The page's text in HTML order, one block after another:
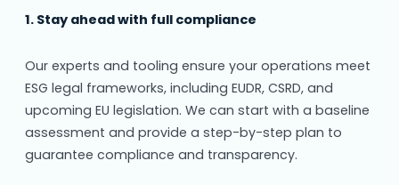
1. Stay ahead with full compliance
Our experts and tooling ensure your operations meet
ESG legal frameworks, including EUDR, CSRD, and
upcoming EU legislation. We can start with a baseline
assessment and provide a step-by-step plan to
guarantee compliance and transparency.